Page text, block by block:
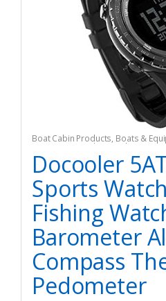
Boat Cabin Products, Boats &
Fishing , Fishing
Docooler
Sports
Fishing
Barometer
Compass
Pedometer